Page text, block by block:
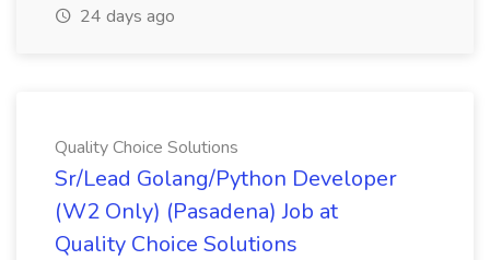
24 days ago
Quality Choice Solutions
Sr/Lead Golang/Python Developer
(W2 Only) (Pasadena) Job at
Quality Choice Solutions